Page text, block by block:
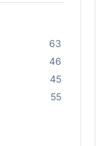
63
46
45
55